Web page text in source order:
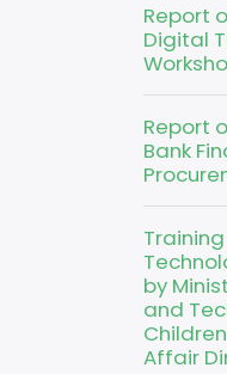
Report
Digital
Report
Bank
by
and
Affair